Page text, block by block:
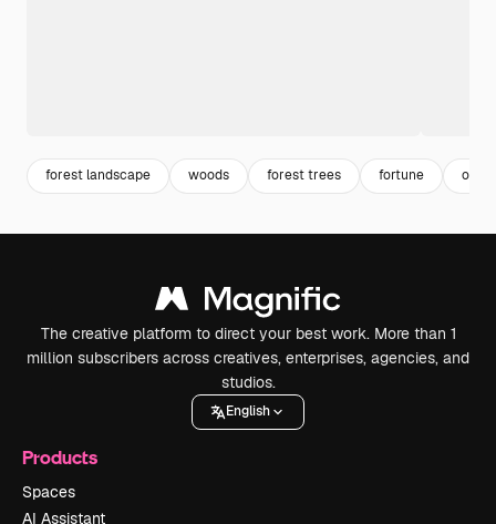
forest landscape woods forest trees fortune
The creative platform to direct your best work. More than 1
million subscribers across creatives, enterprises, agencies, and
studios.
English
Products
Spaces
AI Assistant